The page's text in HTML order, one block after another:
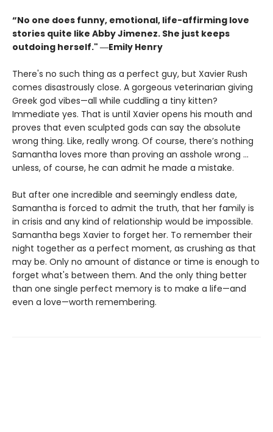
“No one does funny, emotional, life-affirming love
stories quite like Abby Jimenez. She just keeps
outdoing herself." ―Emily Henry
There's no such thing as a perfect guy, but Xavier Rush
comes disastrously close. A gorgeous veterinarian giving
Greek god vibes—all while cuddling a tiny kitten?
Immediate yes. That is until Xavier opens his mouth and
proves that even sculpted gods can say the absolute
wrong thing. Like, really wrong. Of course, there’s nothing
Samantha loves more than proving an asshole wrong ...
unless, of course, he can admit he made a mistake.
But after one incredible and seemingly endless date,
Samantha is forced to admit the truth, that her family is
in crisis and any kind of relationship would be impossible.
Samantha begs Xavier to forget her. To remember their
night together as a perfect moment, as crushing as that
may be. Only no amount of distance or time is enough to
forget what's between them. And the only thing better
than one single perfect memory is to make a life—and
even a love—worth remembering.